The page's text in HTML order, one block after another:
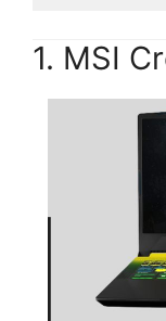
1. MSI